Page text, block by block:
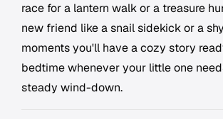
race for a lantern walk or a treasure
new friend like a snail sidekick or a
moments you'll have a cozy story
bedtime whenever your little one
steady wind-down.